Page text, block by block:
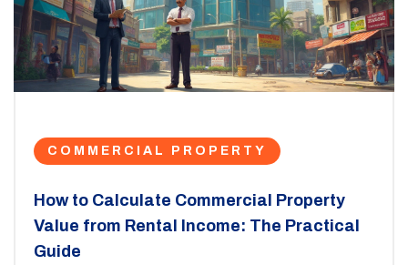
COMMERCIAL PROPERTY
How to Calculate Commercial Property
Value from Rental Income: The Practical
Guide